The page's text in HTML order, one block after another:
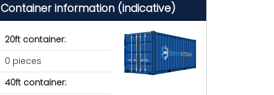
Container information (indicative)
20ft container:
0 pieces
40ft container: